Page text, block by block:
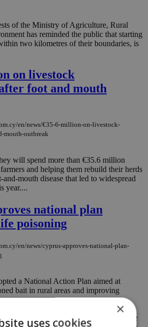
of the Ministry of Agriculture, Rural
has reminded the public that starting
two kilometres of their boundaries, is
on livestock
foot and mouth
en/news/€35-6-million-on-livestock-
mouth-outbreak
will spend more than €35.6 million
and helping them rebuild their herds
mouth disease that led to widespread
year....
national plan
poisoning
en/news/cyprus-approves-national-plan-
a National Action Plan aimed at
bait in rural areas and improving
changed as effects of
×
uses cookies